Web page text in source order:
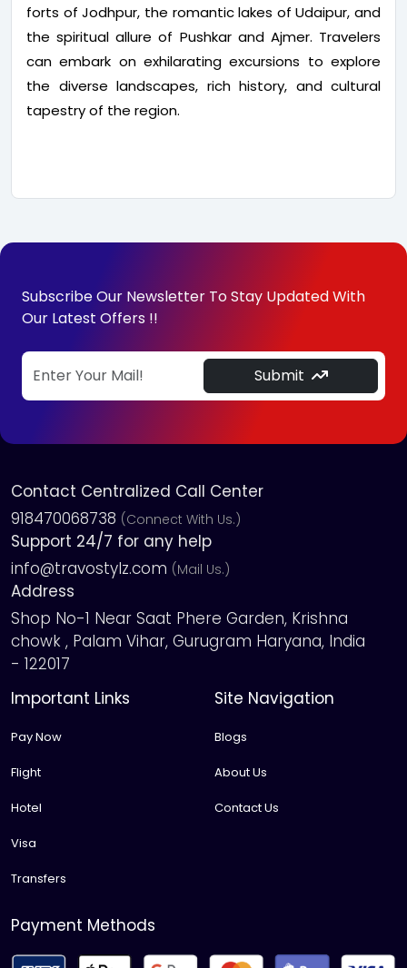
forts of Jodhpur, the romantic lakes of Udaipur, and
the spiritual allure of Pushkar and Ajmer. Travelers
can embark on exhilarating excursions to explore
the diverse landscapes, rich history, and cultural
tapestry of the region.
Subscribe Our Newsletter To Stay Updated With
Our Latest Offers !!
Submit
Contact Centralized Call Center
918470068738 (Connect With Us.)
Support 24/7 for any help
info@travostylz.com (Mail Us.)
Address
Shop No-1 Near Saat Phere Garden, Krishna
chowk , Palam Vihar, Gurugram Haryana, India
- 122017
Important Links
Pay Now
Flight
Hotel
Visa
Transfers
Site Navigation
Blogs
About Us
Contact Us
Payment Methods